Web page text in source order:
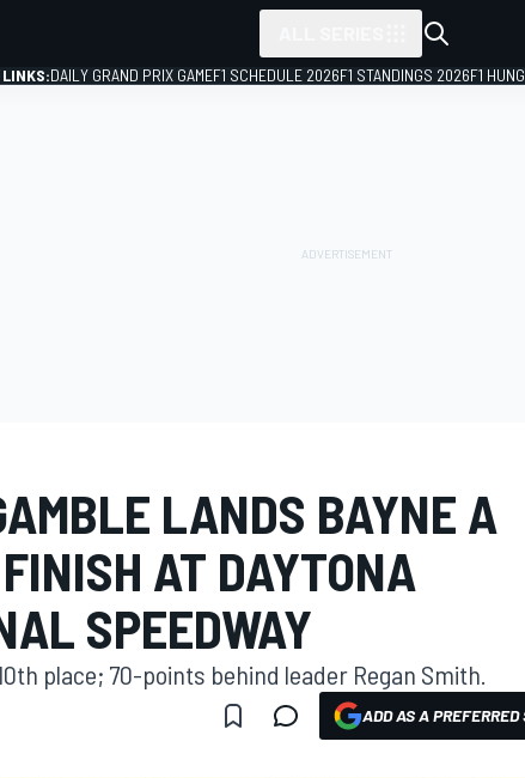
LINKS:DAILY GRAND PRIX GAMEF1 SCHEDULE 2026F1 STANDINGS 2026F1
LANDS BAYNE A
AT DAYTONA
SPEEDWAY
place; 70-points behind leader Regan Smith.
ADD AS A PREFERRED